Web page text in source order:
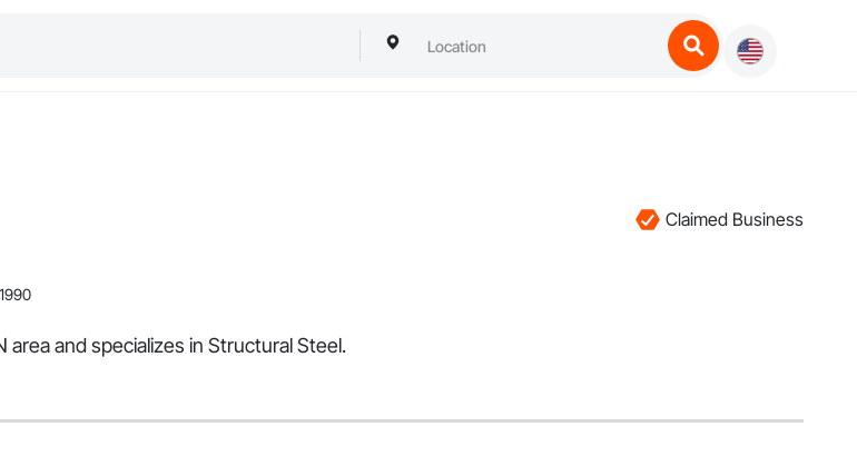
Claimed Business
and specializes in Structural Steel.